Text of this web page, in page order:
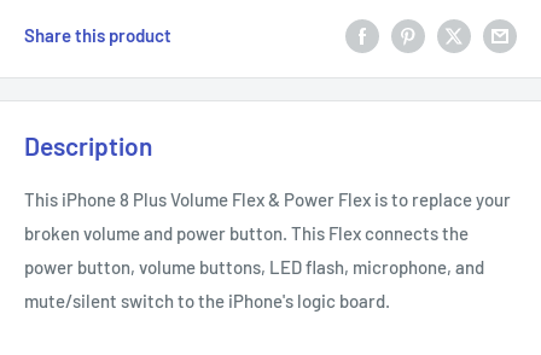
Share this product
Description
This iPhone 8 Plus Volume Flex & Power Flex is to replace your
broken volume and power button. This Flex connects the
power button, volume buttons, LED flash, microphone, and
mute/silent switch to the iPhone's logic board.